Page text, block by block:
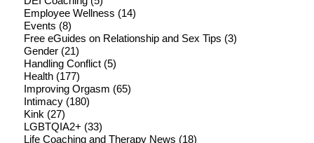
Employee Wellness (14)
Events (8)
Free eGuides on Relationship and Sex Tips (3)
Gender(21)
Handling Conflict(5)
Health(177)
Improving Orgasm (65)
Intimacy(180)
Kink (27)
LGBTQIA2+ (33)
Life Coaching and Therapy News (18)